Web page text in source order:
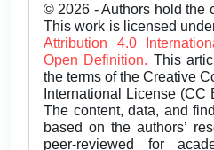
© 2026 - Authors hold the
This work is licensed
Attribution 4.0
Open Definition. This
the terms of the Creative
International License
The content, data, and
based on the authors’
peer-reviewed for